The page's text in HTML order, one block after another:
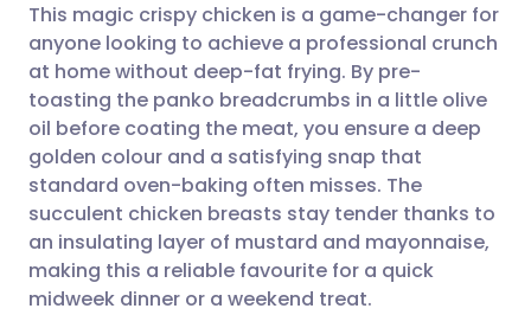
Share via email
Share via Facebook
Share via LinkedIn
Share via X
🇬🇧 English 🇩🇪 Deutsch
🇪🇸 Español 🇫🇷 Français
🇮🇹 Italiano 🇵🇹
🇮🇳 हिन्दी
This magic crispy chicken is a game-changer for
anyone looking to achieve a professional crunch
at home without deep-fat frying. By pre-
toasting the panko breadcrumbs in a little olive
oil before coating the meat, you ensure a deep
golden colour and a satisfying snap that
standard oven-baking often misses. The
succulent chicken breasts stay tender thanks to
an insulating layer of mustard and mayonnaise,
making this a reliable favourite for a quick
midweek dinner or a weekend treat.